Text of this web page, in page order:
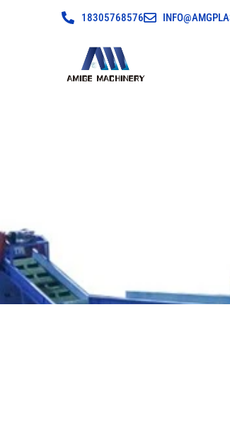
18305768576
PET